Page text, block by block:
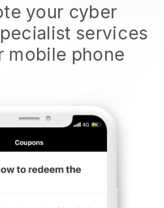
your cyber
services
mobile phone